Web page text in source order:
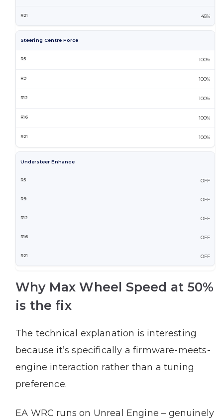
45%
Steering Centre Force
100%
100%
100%
100%
100%
Understeer Enhance
OFF
OFF
OFF
OFF
OFF
Why Max Wheel Speed at 50%
is the fix
The technical explanation is interesting
because it’s specifically a firmware-meets-
engine interaction rather than a tuning
preference.
EA WRC runs on Unreal Engine – genuinely